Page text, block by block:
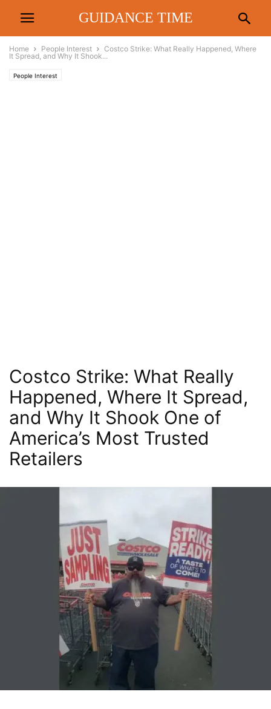
GUIDANCE TIME
Home People Interest
Costco Strike: What Really Happened, Where
It Spread, and Why It Shook...
People Interest
Costco Strike: What Really
Happened, Where It Spread,
and Why It Shook One of
America’s Most Trusted
Retailers